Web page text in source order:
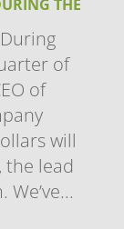
THE
of
of
will
the lead